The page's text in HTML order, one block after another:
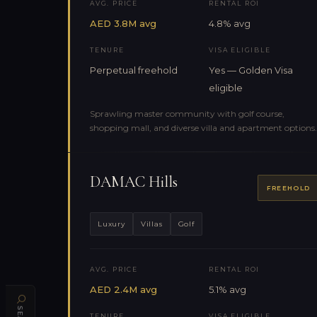
AVG. PRICE
AED 3.8M avg
RENTAL ROI
4.8% avg
TENURE
Perpetual freehold
VISA ELIGIBLE
Yes — Golden Visa
eligible
Sprawling master community with golf course,
shopping mall, and diverse villa and apartment options.
DAMAC Hills FREEHOLD
Luxury Villas Golf
AVG. PRICE
AED 2.4M avg
RENTAL ROI
5.1% avg